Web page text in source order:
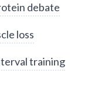
debate
loss
training